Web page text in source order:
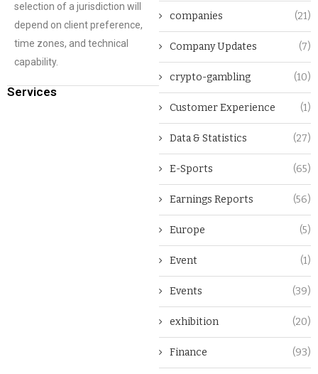
selection of a jurisdiction will
depend on client preference,
time zones, and technical
capability.
Services
companies (21)
Company Updates (7)
crypto-gambling (10)
Customer Experience (1)
Data & Statistics (27)
E-Sports (65)
Earnings Reports (56)
Europe (5)
Event (1)
Events (39)
exhibition (20)
Finance (93)